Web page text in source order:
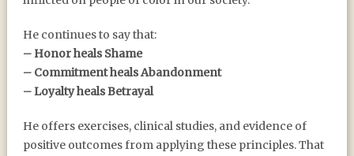
He continues to say that:
– Honor heals Shame
– Commitment heals Abandonment
– Loyalty heals Betrayal
He offers exercises, clinical studies, and evidence of
positive outcomes from applying these principles. That